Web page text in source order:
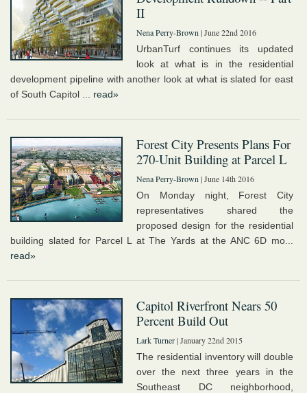
II
Nena Perry-Brown | June 22nd 2016
UrbanTurf continues its updated
look at what is in the residential
development pipeline with another look at what is slated for east
of South Capitol ... read»
Forest City Presents Plans For
270-Unit Building at Parcel L
Nena Perry-Brown | June 14th 2016
On Monday night, Forest City
representatives shared the
proposed design for the residential
building slated for Parcel L at The Yards at the ANC 6D mo...
read»
Capitol Riverfront Nears 50
Percent Build Out
Lark Turner| January 22nd 2015
The residential inventory will double
over the next three years in the
Southeast DC neighborhood,